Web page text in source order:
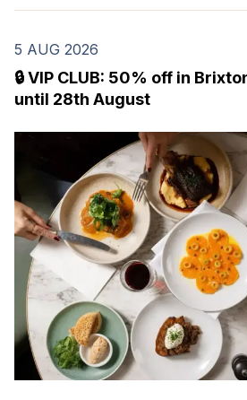
5 AUG 2026
🔒 VIP CLUB: 50% off in
until 28th August